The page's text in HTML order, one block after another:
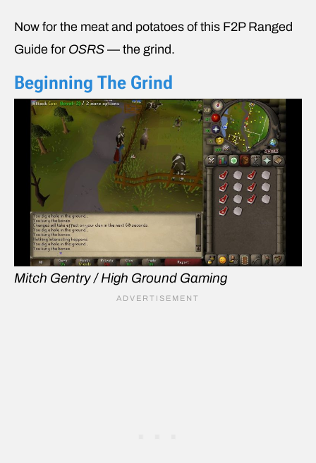
Now for the meat and potatoes of this F2P Ranged
Guide for OSRS — the grind.
Beginning The Grind
Mitch Gentry / High Ground Gaming